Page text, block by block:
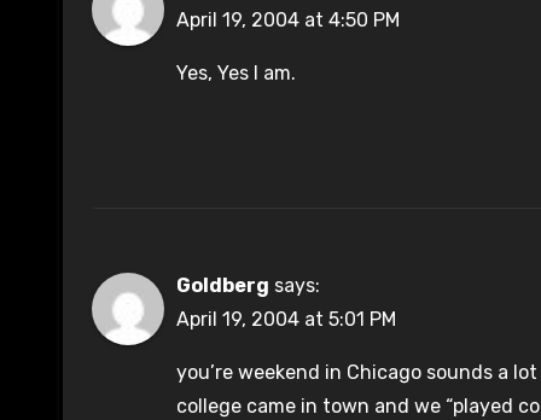
April 19, 2004 at 4:50 PM
Yes, Yes I am.
Goldberg says:
April 19, 2004 at 5:01 PM
you’re weekend in Chicago sounds a
college came in town and we “played